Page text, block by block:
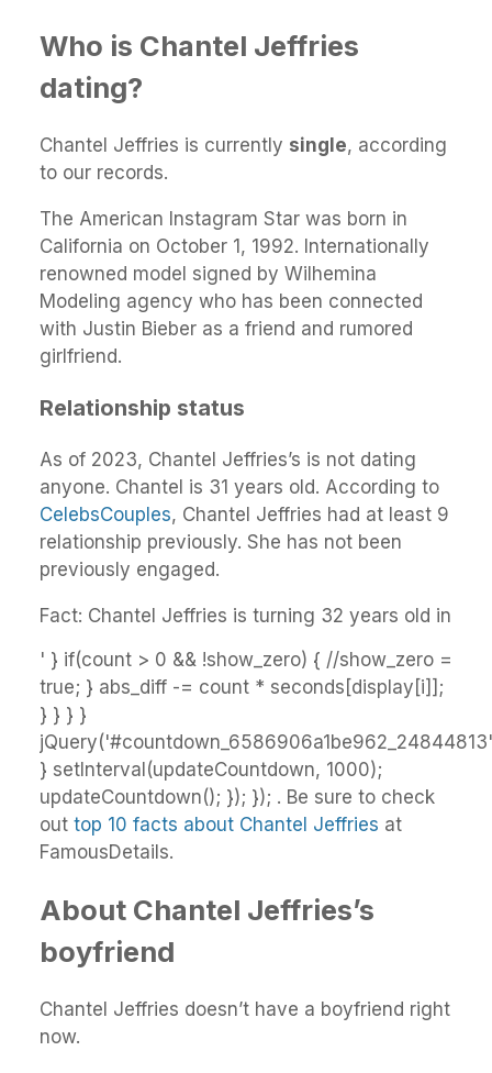
Who is Chantel Jeffries
dating?
Chantel Jeffries is currently single, according
to our records.
The American Instagram Star was born in
California on October 1, 1992. Internationally
renowned model signed by Wilhemina
Modeling agency who has been connected
with Justin Bieber as a friend and rumored
girlfriend.
Relationship status
As of 2023, Chantel Jeffries’s is not dating
anyone. Chantel is 31 years old. According to
CelebsCouples, Chantel Jeffries had at least 9
relationship previously. She has not been
previously engaged.
Fact: Chantel Jeffries is turning 32 years old in
' } if(count > 0 && !show_zero) { //show_zero =
true; } abs_diff -= count * seconds[display[i]];
} } } }
} setInterval(updateCountdown, 1000);
updateCountdown(); }); }); . Be sure to check
out top 10 facts about Chantel Jeffries at
FamousDetails.
About Chantel Jeffries’s
boyfriend
Chantel Jeffries doesn’t have a boyfriend right
now.